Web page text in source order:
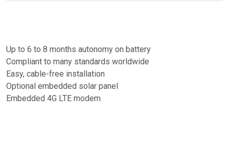
Up to 6 to 8 months autonomy on battery
Compliant to many standards worldwide
Easy, cable-free installation
Optional embedded solar panel
Embedded 4G LTE modem